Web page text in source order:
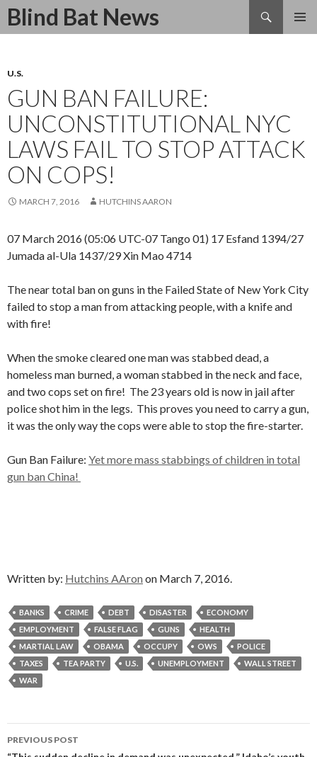
Blind Bat News
Search
SKIP
U.S.
GUN BAN FAILURE:
UNCONSTITUTIONAL NYC
LAWS FAIL TO STOP ATTACK
ON COPS!
MARCH 7, 2016 HUTCHINS AARON
07 March 2016 (05:06 UTC-07 Tango 01) 17 Esfand 1394/27
Jumada al-Ula 1437/29 Xin Mao 4714
The near total ban on guns in the Failed State of New York City
failed to stop a man from attacking people, with a knife and
with fire!
When the smoke cleared one man was stabbed dead, a
homeless man burned, a woman stabbed in the neck and face,
and two cops set on fire! The 23 years old is now in jail after
police shot him in the legs. This proves you need to carry a gun,
it was the only way the cops were able to stop the fire-starter.
Gun Ban Failure: Yet more mass stabbings of children in total
gun ban China!
Written by: Hutchins AAron on March 7, 2016.
BANKS CRIME DEBT DISASTER
ECONOMY
EMPLOYMENT
FALSE FLAG GUNS
HEALTH
MARTIAL LAW
OBAMA OCCUPY OWS
POLICE
TAXES
TEA PARTY U.S. UNEMPLOYMENT
WALL STREET
WAR
Post
PREVIOUS POST